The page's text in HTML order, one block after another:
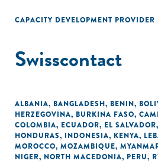
CAPACITY DEVELOPMENT PROVIDER
Swisscontact
ALBANIA, BANGLADESH, BENIN,
HERZEGOVINA, BURKINA FASO,
COLOMBIA, ECUADOR, EL SALVADOR,
HONDURAS, INDONESIA, KENYA,
MOROCCO, MOZAMBIQUE,
NIGER, NORTH MACEDONIA, PERU,